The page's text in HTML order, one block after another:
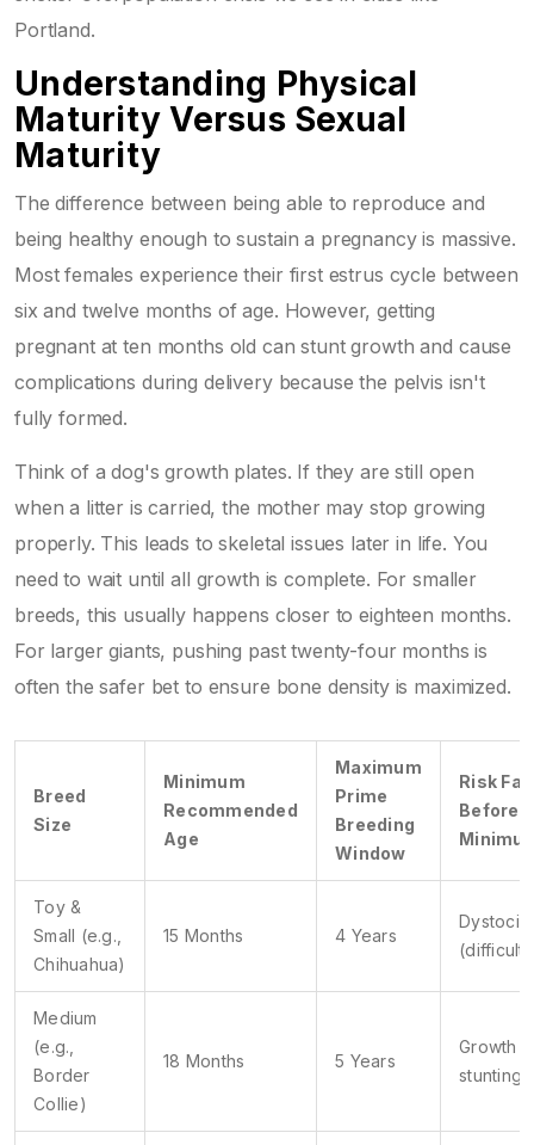
Portland.
Understanding Physical
Maturity Versus Sexual
Maturity
The difference between being able to reproduce and
being healthy enough to sustain a pregnancy is massive.
Most females experience their first estrus cycle between
six and twelve months of age. However, getting
pregnant at ten months old can stunt growth and cause
complications during delivery because the pelvis isn't
fully formed.
Think of a dog's growth plates. If they are still open
when a litter is carried, the mother may stop growing
properly. This leads to skeletal issues later in life. You
need to wait until all growth is complete. For smaller
breeds, this usually happens closer to eighteen months.
For larger giants, pushing past twenty-four months is
often the safer bet to ensure bone density is maximized.
Breed
Size
Minimum
Recommended
Age
Maximum
Prime
Breeding
Window
Risk
Before
Toy &
Small (e.g.,
Chihuahua)
15 Months 4 Years
Dystocia
(difficult
Medium
(e.g.,
Border
Collie)
18 Months 5 Years
Growth
stunting